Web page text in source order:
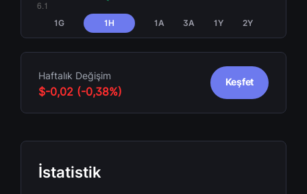
1G 1H 1A 3A 1Y 2Y
Haftalık Değişim
$-0,02 (-0,38%)
Keşfet
İstatistik